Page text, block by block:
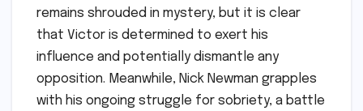
remains shrouded in mystery, but it is clear
that Victor is determined to exert his
influence and potentially dismantle any
opposition. Meanwhile, Nick Newman grapples
with his ongoing struggle for sobriety, a battle